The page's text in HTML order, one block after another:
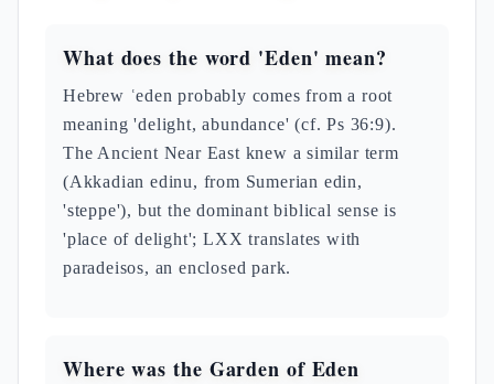
What does the word 'Eden' mean?
Hebrew ʿeden probably comes from a root
meaning 'delight, abundance' (cf. Ps 36:9).
The Ancient Near East knew a similar term
(Akkadian edinu, from Sumerian edin,
'steppe'), but the dominant biblical sense is
'place of delight'; LXX translates with
paradeisos, an enclosed park.
Where was the Garden of Eden